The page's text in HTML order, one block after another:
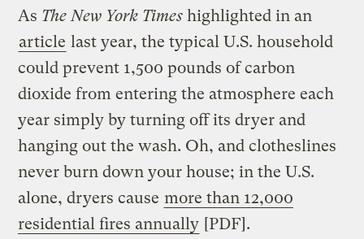
As The New York Times highlighted in an
article last year, the typical U.S. household
could prevent 1,500 pounds of carbon
dioxide from entering the atmosphere each
year simply by turning off its dryer and
hanging out the wash. Oh, and clotheslines
never burn down your house; in the U.S.
alone, dryers cause more than 12,000
residential fires annually [PDF].